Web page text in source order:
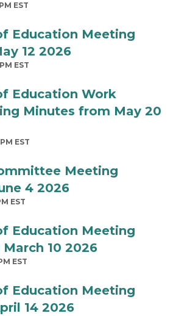
EST
Education Meeting
12 2026
EST
Education Work
Minutes from May 20
EST
Meeting
4 2026
EST
Education Meeting
10 2026
EST
Education Meeting
14 2026